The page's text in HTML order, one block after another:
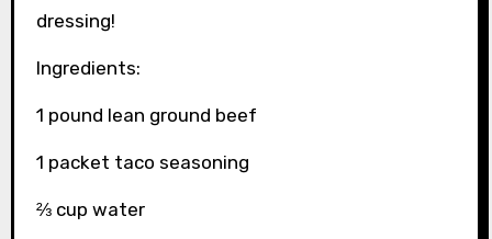
dressing!
Ingredients:
1 pound lean ground beef
1 packet taco seasoning
⅔ cup water